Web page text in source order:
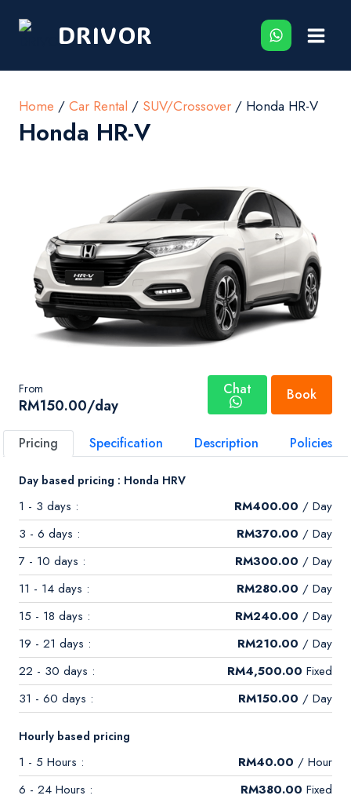
DRIVOR
Home / Car Rental / SUV/Crossover / Honda HR-V
Honda HR-V
From
RM150.00/day
Chat Book
Pricing Specification Description Policies
Day based pricing : Honda HRV
1 - 3 days : RM400.00 / Day
3 - 6 days :
RM370.00 / Day
7 - 10 days :
RM300.00 / Day
11 - 14 days :
RM280.00 / Day
15 - 18 days :
RM240.00 / Day
19 - 21 days :
RM210.00 / Day
22 - 30 days :
RM4,500.00 Fixed
31 - 60 days :
RM150.00 / Day
Hourly based pricing
1 - 5 Hours : RM40.00 / Hour
6 - 24 Hours :
RM380.00 Fixed